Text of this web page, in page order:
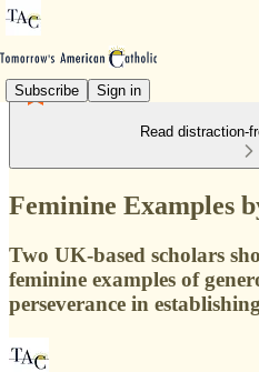
Subscribe Sign in
Read distraction-
Feminine Examples
Two UK-based scholars
feminine examples of
perseverance in